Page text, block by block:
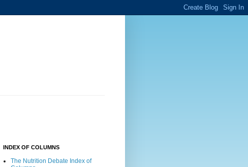
INDEX OF COLUMNS
The Nutrition Debate Index of